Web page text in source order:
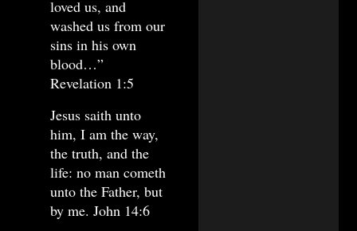
loved us, and
washed us from our
sins in his own
blood…”
Revelation 1:5
Jesus saith unto
him, I am the way,
the truth, and the
life: no man cometh
unto the Father, but
by me. John 14:6